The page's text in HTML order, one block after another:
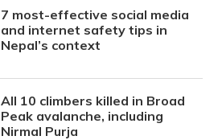
7 most-effective social media
and internet safety tips in
Nepal’s context
All 10 climbers killed in Broad
Peak avalanche, including
Nirmal Purja